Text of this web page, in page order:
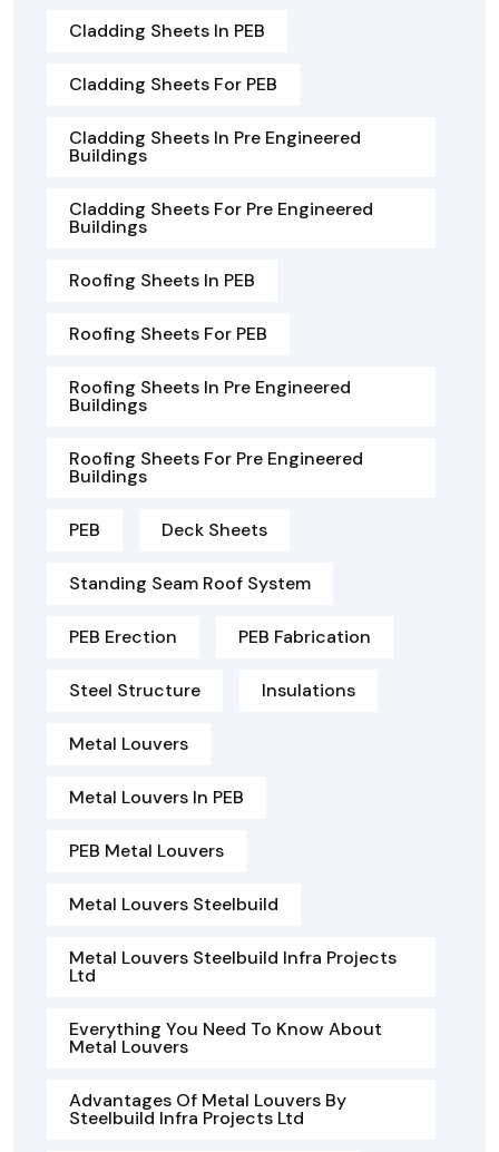
Cladding Sheets In PEB
Cladding Sheets For PEB
Cladding Sheets In Pre Engineered
Buildings
Cladding Sheets For Pre Engineered
Buildings
Roofing Sheets In PEB
Roofing Sheets For PEB
Roofing Sheets In Pre Engineered
Buildings
Roofing Sheets For Pre Engineered
Buildings
PEB Deck Sheets
Standing Seam Roof System
PEB Erection PEB Fabrication
Steel Structure Insulations
Metal Louvers
Metal Louvers In PEB
PEB Metal Louvers
Metal Louvers Steelbuild
Metal Louvers Steelbuild Infra Projects
Ltd
Everything You Need To Know About
Metal Louvers
Advantages Of Metal Louvers By
Steelbuild Infra Projects Ltd